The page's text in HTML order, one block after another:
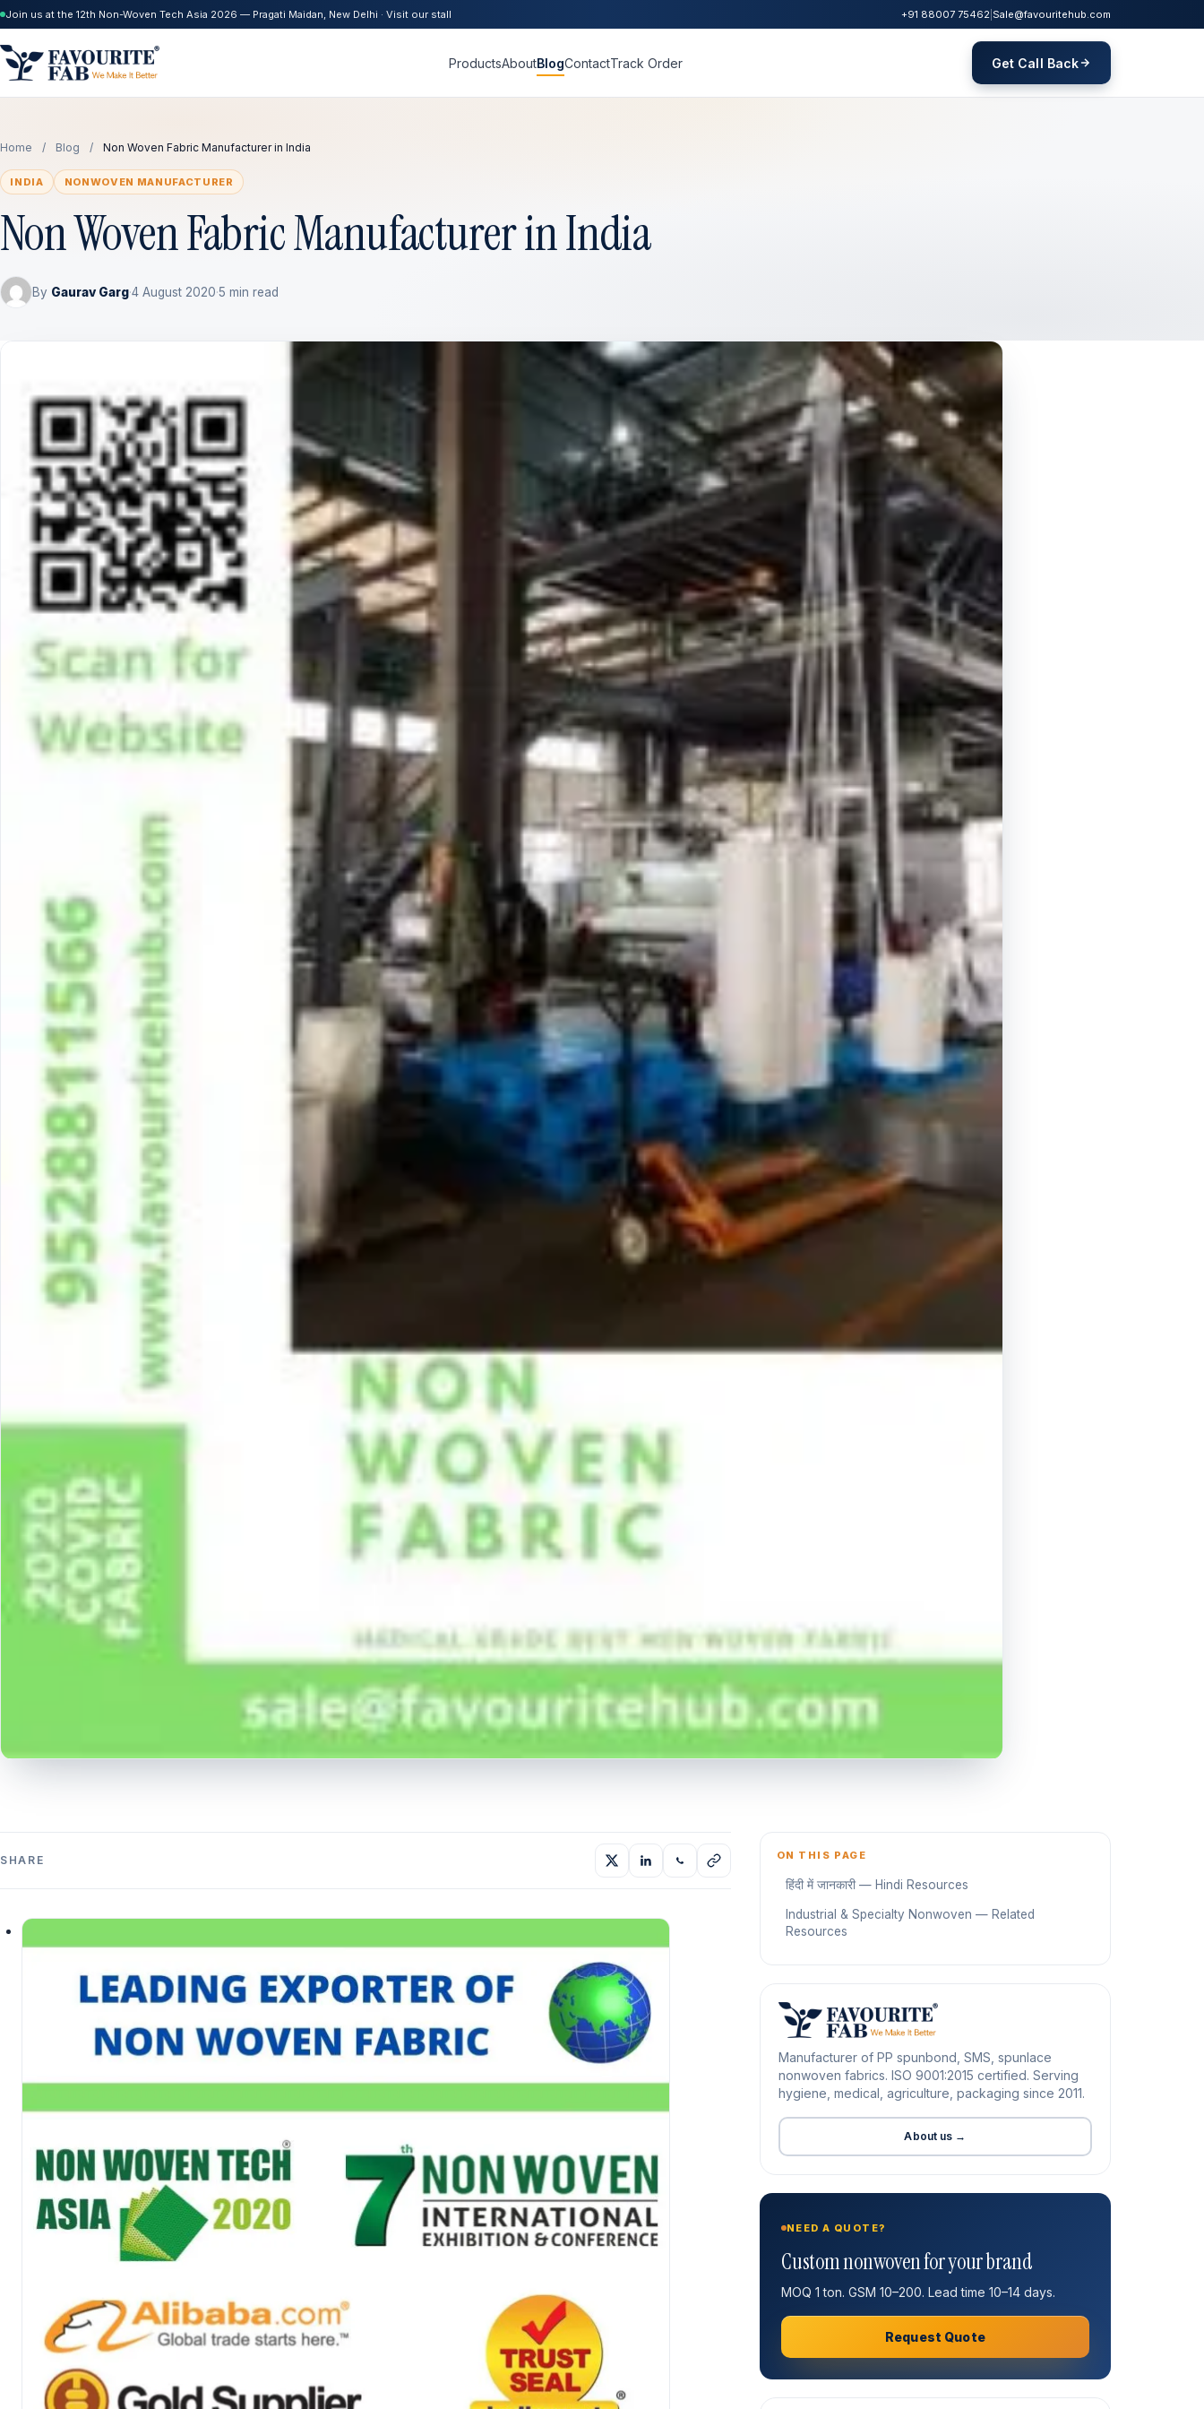
Join us at the 12th Non-Woven Tech Asia 2026 — Pragati Maidan, New Delhi · Visit our stall +91 88007 75462 Sale@favouritehub.com
ProductsAboutBlogContactTrack Order Get Call Back
Home / Blog / Non Woven Fabric Manufacturer in India
INDIA NONWOVEN MANUFACTURER
Non Woven Fabric Manufacturer in India
By Gaurav Garg·4 August 2020·5 min read
SHARE ON THIS PAGE
हिंदी में जानकारी — Hindi Resources
Industrial & Specialty Nonwoven — Related
Resources
Manufacturer of PP spunbond, SMS, spunlace
nonwoven fabrics. ISO 9001:2015 certified. Serving
hygiene, medical, agriculture, packaging since 2011.
About us →
NEED A QUOTE?
Custom nonwoven for your brand
MOQ 1 ton. GSM 10–200. Lead time 10–14 days.
Request Quote